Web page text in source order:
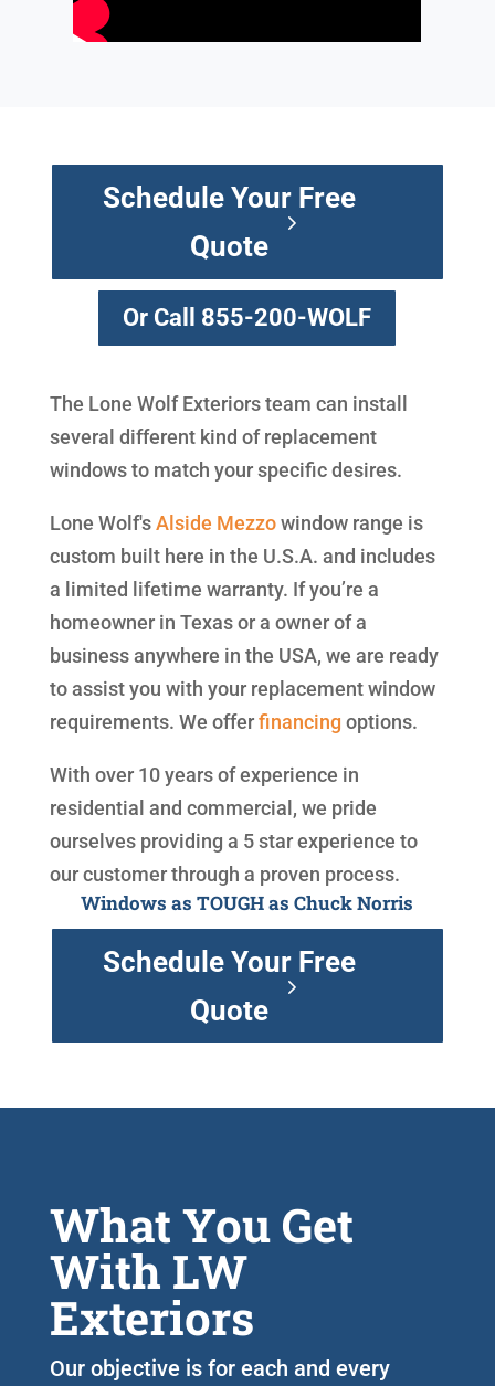
Schedule Your Free
Quote
Or Call 855-200-WOLF
The Lone Wolf Exteriors team can install
several different kind of replacement
windows to match your specific desires.
Lone Wolf'sAlside Mezzowindow range is
custom built here in the U.S.A. and includes
a limited lifetime warranty. If you’re a
homeowner in Texas or a owner of a
business anywhere in the USA, we are ready
to assist you with your replacement window
requirements. We offerfinancing options.
With over 10 years of experience in
residential and commercial, we pride
ourselves providing a 5 star experience to
our customer through a proven process.
Windows as TOUGH as Chuck Norris
Schedule Your Free
Quote
What You Get
With LW
Exteriors
Our objective is for each and every